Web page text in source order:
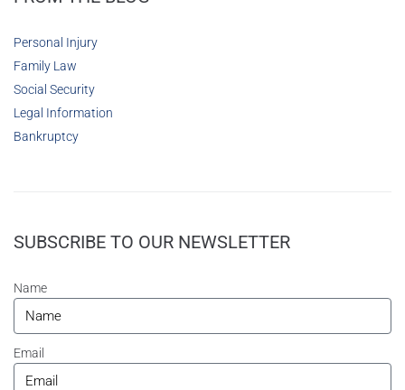
Personal Injury
Family Law
Social Security
Legal Information
Bankruptcy
SUBSCRIBE TO OUR NEWSLETTER
Name
Email